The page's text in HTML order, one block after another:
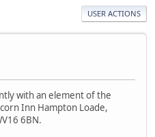
USER ACTIONS
with an element of the
Inn Hampton Loade,
6BN.